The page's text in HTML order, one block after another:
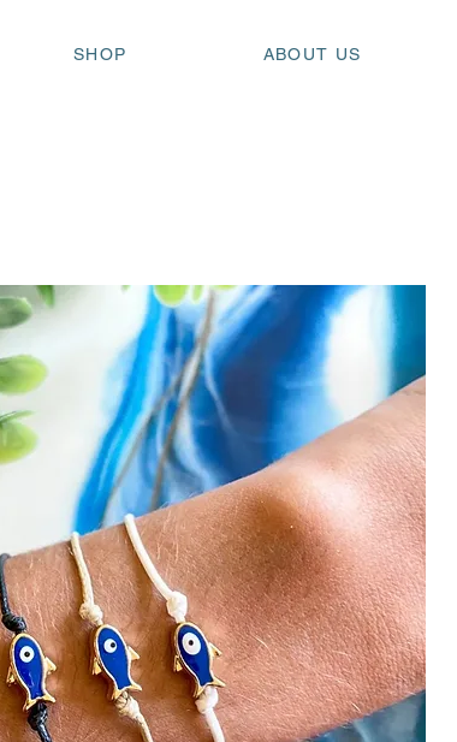
SHOP ABOUT US